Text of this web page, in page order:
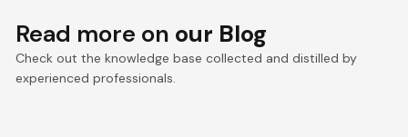
Read more on our Blog
Check out the knowledge base collected and distilled by
experienced professionals.